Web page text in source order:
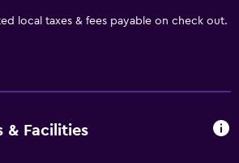
local taxes & fees payable on check out.
& Facilities